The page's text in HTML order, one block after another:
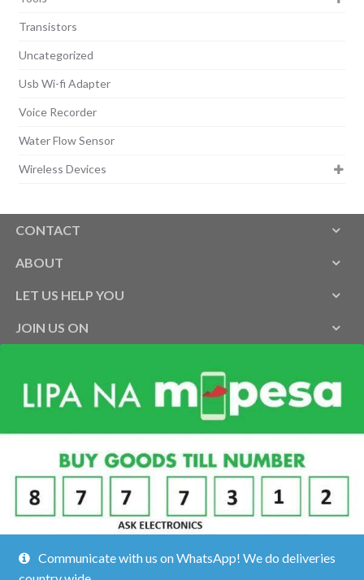
Transistors
Uncategorized
Usb Wi-fi Adapter
Voice Recorder
Water Flow Sensor
Wireless Devices
CONTACT
ABOUT
LET US HELP YOU
JOIN US ON
Communicate with us on WhatsApp! We do deliveries